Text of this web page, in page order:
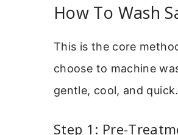
How To Wash
This is the core
choose to machine
gentle, cool, and quick.
Step 1: Pre-